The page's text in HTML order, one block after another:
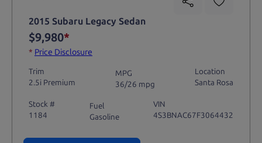
2015 Subaru Legacy Sedan
$9,980*
* Price Disclosure
Trim
2.5i Premium
MPG
36/26 mpg
Location
Santa Rosa
Stock #
1184
Fuel
Gasoline
VIN
4S3BNAC67F3064432